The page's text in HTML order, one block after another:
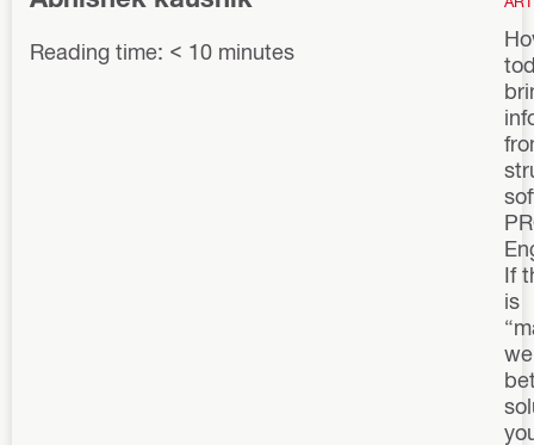
Reading time: < 10 minutes
If
is